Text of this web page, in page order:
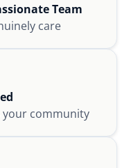
Team
care
community